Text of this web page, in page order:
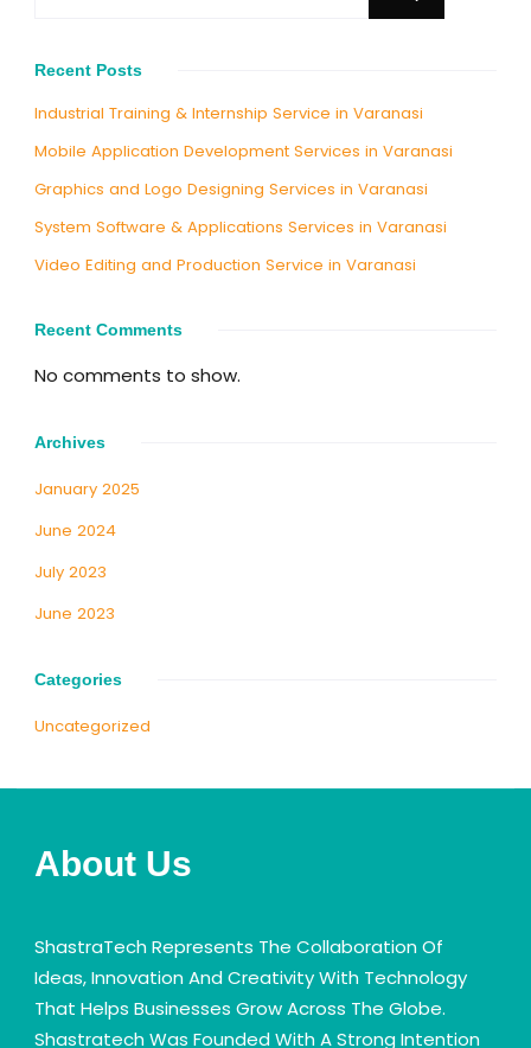
Recent Posts
Industrial Training & Internship Service in Varanasi
Mobile Application Development Services in Varanasi
Graphics and Logo Designing Services in Varanasi
System Software & Applications Services in Varanasi
Video Editing and Production Service in Varanasi
Recent Comments
No comments to show.
Archives
January 2025
June 2024
July 2023
June 2023
Categories
Uncategorized
About Us
ShastraTech Represents The Collaboration Of
Ideas, Innovation And Creativity With Technology
That Helps Businesses Grow Across The Globe.
Shastratech Was Founded With A Strong Intention